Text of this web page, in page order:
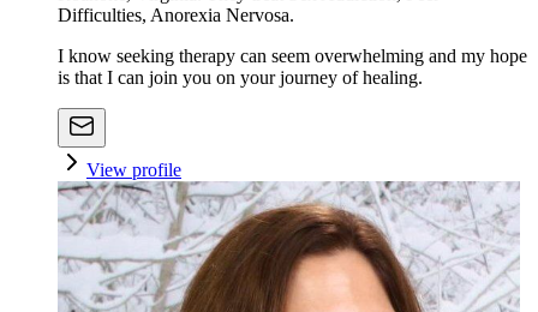
Difficulties, Anorexia Nervosa.
I know seeking therapy can seem overwhelming and my hope
is that I can join you on your journey of healing.
View profile